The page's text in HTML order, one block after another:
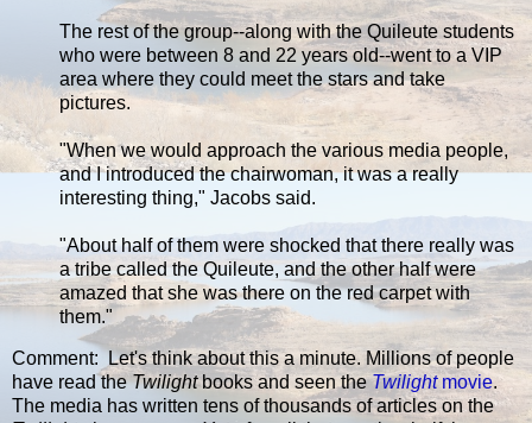
The rest of the group--along with the Quileute students
who were between 8 and 22 years old--went to a VIP
area where they could meet the stars and take
pictures.
"When we would approach the various media people,
and I introduced the chairwoman, it was a really
interesting thing," Jacobs said.
"About half of them were shocked that there really was
a tribe called the Quileute, and the other half were
amazed that she was there on the red carpet with
them."
Comment: Let's think about this a minute. Millions of people
have read theTwilightbooks and seen theTwilightmovie.
The media has written tens of thousands of articles on the